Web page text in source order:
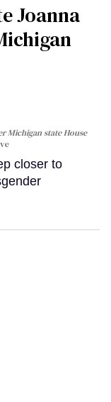
Joanna
Michigan state House
closer to